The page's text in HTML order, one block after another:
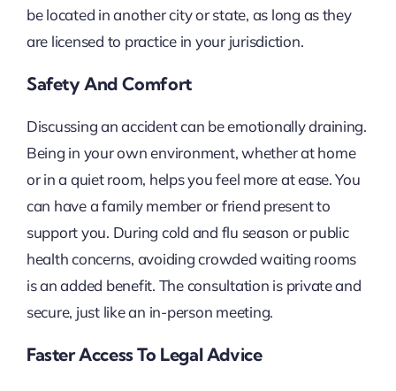
be located in another city or state, as long as they
are licensed to practice in your jurisdiction.
Safety And Comfort
Discussing an accident can be emotionally draining.
Being in your own environment, whether at home
or in a quiet room, helps you feel more at ease. You
can have a family member or friend present to
support you. During cold and flu season or public
health concerns, avoiding crowded waiting rooms
is an added benefit. The consultation is private and
secure, just like an in-person meeting.
Faster Access To Legal Advice